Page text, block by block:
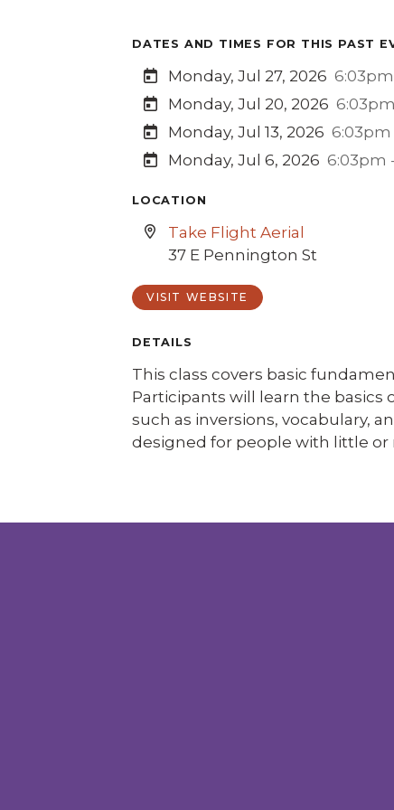
DATES AND TIMES FOR THIS PAST
Monday, Jul 27, 2026
Monday, Jul 20, 2026
Monday, Jul 13, 2026 6:03pm
Monday, Jul 6, 2026 6:03pm
LOCATION
Take Flight Aerial
37 E Pennington St
VISIT WEBSITE
DETAILS
This class covers basic
Participants will learn the basics
such as inversions, vocabulary,
designed for people with little or